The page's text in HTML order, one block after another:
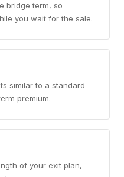
bridge term, so
you wait for the sale.
similar to a standard
premium.
of your exit plan,